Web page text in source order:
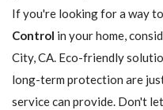
If you're looking for a way
Control in your home,
City, CA. Eco-friendly
long-term protection are
service can provide. Don't let